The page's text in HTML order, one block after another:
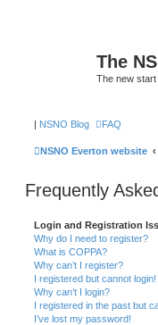
The
The new
| NSNO Blog FAQ
NSNO Everton website
Frequently
Login and Registration
Why do I need to register?
What is COPPA?
Why can’t I register?
I registered but cannot login!
Why can’t I login?
I registered in the past but
I’ve lost my password!